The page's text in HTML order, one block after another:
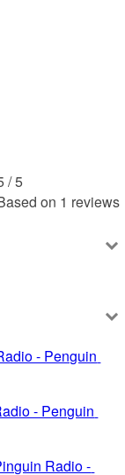
/5
on 1 reviews
- Penguin
- Penguin
Radio -